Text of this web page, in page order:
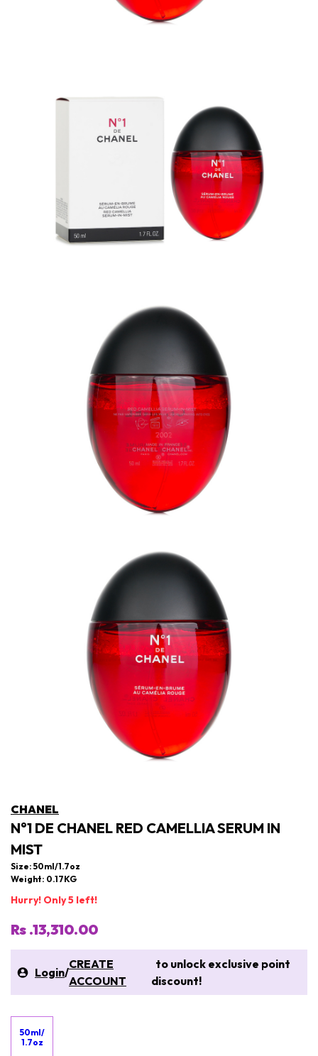
CHANEL
N°1 DE CHANEL RED CAMELLIA SERUM IN
MIST
Size: 50ml/1.7oz
Weight: 0.17KG
Hurry! Only 5 left!
Rs .13,310.00
Login/
CREATE
ACCOUNT
to unlock exclusive point
discount!
50ml/
1.7oz